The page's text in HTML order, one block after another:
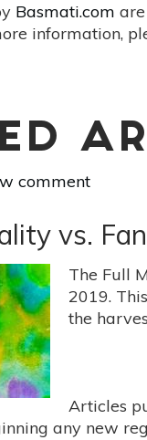
Basmati.com
information,
comment
vs.
The Full
2019.
the
Articles
any new